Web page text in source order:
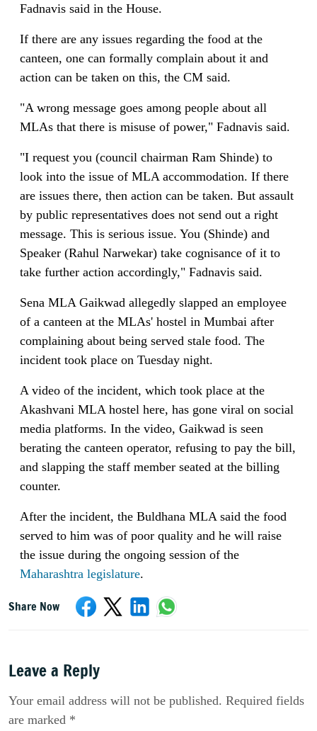
Fadnavis said in the House.
If there are any issues regarding the food at the
canteen, one can formally complain about it and
action can be taken on this, the CM said.
"A wrong message goes among people about all
MLAs that there is misuse of power," Fadnavis said.
"I request you (council chairman Ram Shinde) to
look into the issue of MLA accommodation. If there
are issues there, then action can be taken. But assault
by public representatives does not send out a right
message. This is serious issue. You (Shinde) and
Speaker (Rahul Narwekar) take cognisance of it to
take further action accordingly," Fadnavis said.
Sena MLA Gaikwad allegedly slapped an employee
of a canteen at the MLAs' hostel in Mumbai after
complaining about being served stale food. The
incident took place on Tuesday night.
A video of the incident, which took place at the
Akashvani MLA hostel here, has gone viral on social
media platforms. In the video, Gaikwad is seen
berating the canteen operator, refusing to pay the bill,
and slapping the staff member seated at the billing
counter.
After the incident, the Buldhana MLA said the food
served to him was of poor quality and he will raise
the issue during the ongoing session of the
Maharashtra legislature.
Share Now
Leave a Reply
Your email address will not be published. Required fields
are marked *